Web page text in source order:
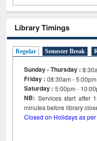
Library Timings
Regular Semester Break
Sunday - Thursday :
Friday :08:30am -
Saturday : 5:00pm -
NB: Services start after
minutes before
Closed on Holidays as